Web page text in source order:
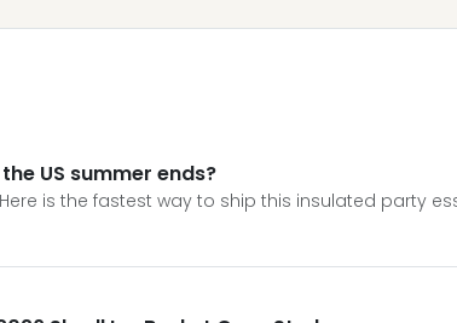
US summer ends?
Here is the fastest way to ship this insulated party